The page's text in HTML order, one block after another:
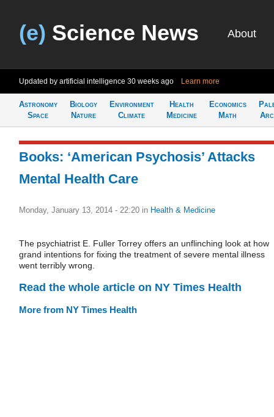
(e) Science News About
Updated by artificial intelligence 30 weeks ago Learn more
Astronomy
Space
Biology
Nature
Environment
Climate
Health
Medicine
Economics
Math
Books: ‘American Psychosis’ Attacks
Mental Health Care
Monday, January 13, 2014 - 22:20 in Health & Medicine
The psychiatrist E. Fuller Torrey offers an unflinching look at how
grand intentions for fixing the treatment of severe mental illness
went terribly wrong.
Read the whole article on NY Times Health
More from NY Times Health